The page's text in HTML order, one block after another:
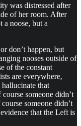
was distressed after
of her room. After
a noose, but a
don’t happen, but
nooses outside of
of the constant
are everywhere,
that
someone didn’t
someone didn’t
that the Left is